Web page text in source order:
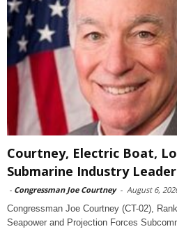
Courtney, Electric Boat,
Submarine Industry
- Congressman Joe Courtney - August 6,
Congressman Joe Courtney (CT-02),
Seapower and Projection Forces